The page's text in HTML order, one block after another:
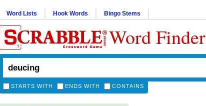
Word Lists Hook Words Bingo Stems
Word Finder
STARTS WITH ENDS WITH CONTAINS